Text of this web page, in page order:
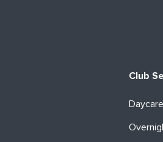
Club
Daycare